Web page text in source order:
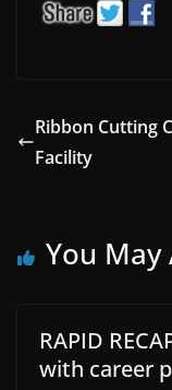
Ribbon Cutting
Facility
You May
RAPID
with career